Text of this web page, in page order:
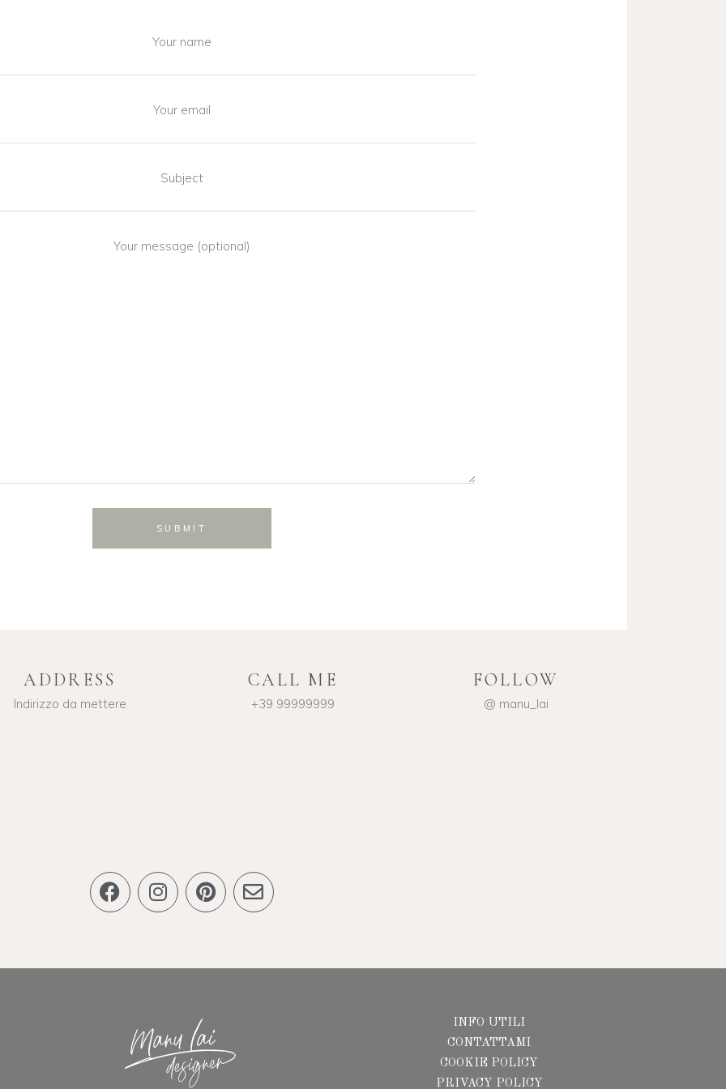
Your name
Your email
Subject
Your message (optional)
SUBMIT
ADDRESS
Indirizzo da mettere
CALL ME
+39 99999999
FOLLOW
@ manu_lai
INFO UTILI
CONTATTAMI
COOKIE POLICY
PRIVACY POLICY